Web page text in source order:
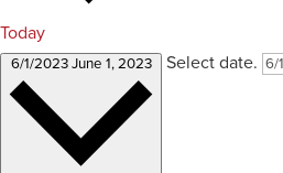
Today
6/1/2023 June 1, 2023 Select date.